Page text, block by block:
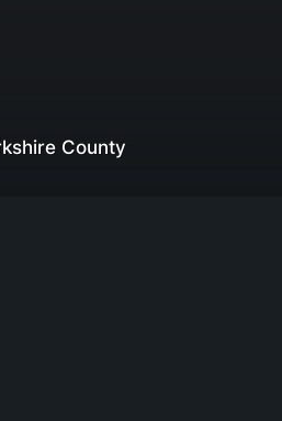
County